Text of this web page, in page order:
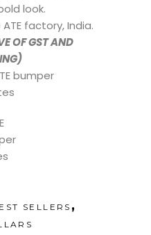
look.
factory, India.
OF GST AND
SELLERS ,